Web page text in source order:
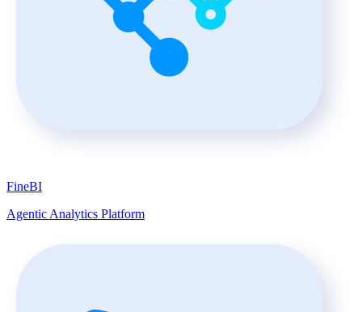
FineBI
Agentic Analytics Platform